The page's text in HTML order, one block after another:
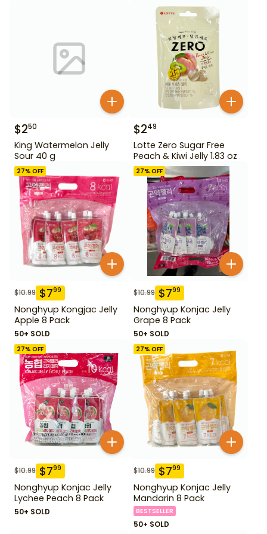
$250
King Watermelon Jelly
Sour 40 g
$249
Lotte Zero Sugar Free
Peach & Kiwi Jelly 1.83 oz
27% OFF
$10.99 $799
Nonghyup Kongjac Jelly
Apple 8 Pack
50+ SOLD
27% OFF
$10.99 $799
Nonghyup Konjac Jelly
Grape 8 Pack
50+ SOLD
27% OFF
$10.99 $799
Nonghyup Konjac Jelly
Lychee Peach 8 Pack
50+ SOLD
27% OFF
$10.99 $799
Nonghyup Konjac Jelly
Mandarin 8 Pack
BESTSELLER
50+ SOLD